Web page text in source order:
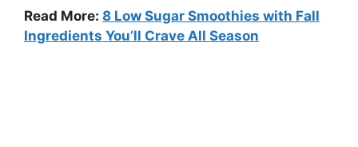
Read More: 8 Low Sugar Smoothies with Fall
Ingredients You’ll Crave All Season